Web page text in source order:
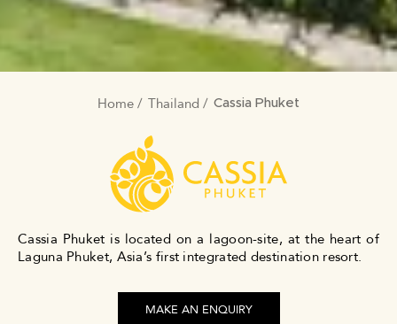
BREADCRUMB
Home Thailand Cassia Phuket
Cassia Phuket is located on a lagoon-site, at the heart of
Laguna Phuket, Asia’s first integrated destination resort.
MAKE AN ENQUIRY